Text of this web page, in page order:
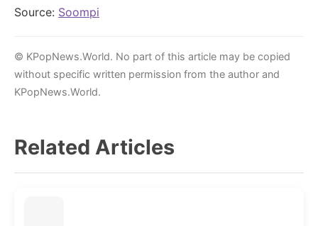
Source: Soompi
© KPopNews.World. No part of this article may be copied
without specific written permission from the author and
KPopNews.World.
Related Articles